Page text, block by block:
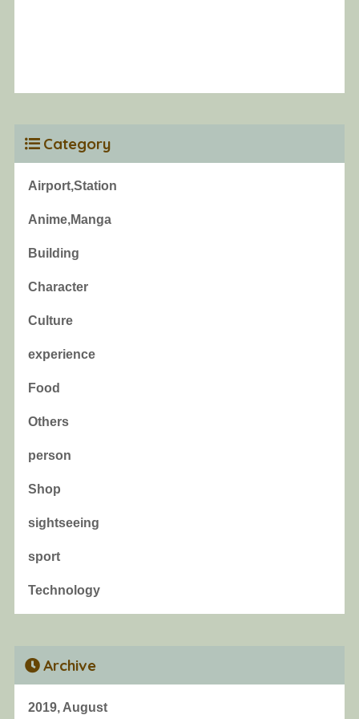
Category
Airport,Station
Anime,Manga
Building
Character
Culture
experience
Food
Others
person
Shop
sightseeing
sport
Technology
Archive
2019, August